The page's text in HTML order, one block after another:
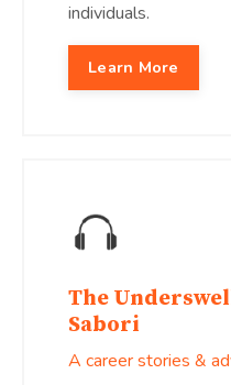
individuals.
Learn More
The
Sabori
A career stories &